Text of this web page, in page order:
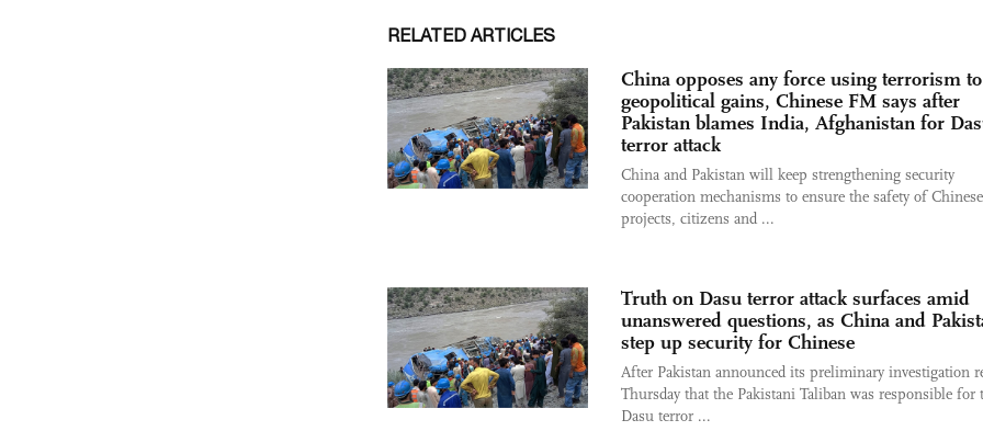
RELATED ARTICLES
China opposes any force using terrorism
geopolitical gains, Chinese FM says after
Pakistan blames India, Afghanistan for
terror attack
China and Pakistan will keep strengthening security
cooperation mechanisms to ensure the safety of Chinese
projects, citizens and ...
Truth on Dasu terror attack surfaces amid
unanswered questions, as China and
step up security for Chinese
After Pakistan announced its preliminary investigation
Thursday that the Pakistani Taliban was responsible for
Dasu terror ...